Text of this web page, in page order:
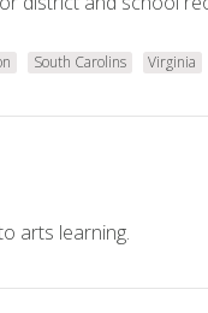
South Carolins
Virginia
arts learning.